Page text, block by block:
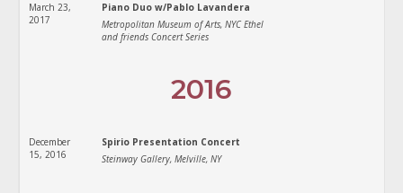
March 23,
2017
Piano Duo w/Pablo Lavandera
Metropolitan Museum of Arts, NYC Ethel
and friends Concert Series
2016
December
15, 2016
Spirio Presentation Concert
Steinway Gallery, Melville, NY